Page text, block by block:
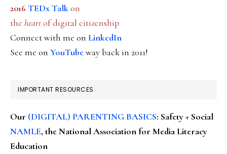
2016 TEDx Talkon
the heartof digital citizenship
Connect with me on LinkedIn
See me on YouTubeway back in 2011!
IMPORTANT RESOURCES
Our (DIGITAL) PARENTING BASICS: Safety + Social
NAMLE, the National Association for Media Literacy
Education